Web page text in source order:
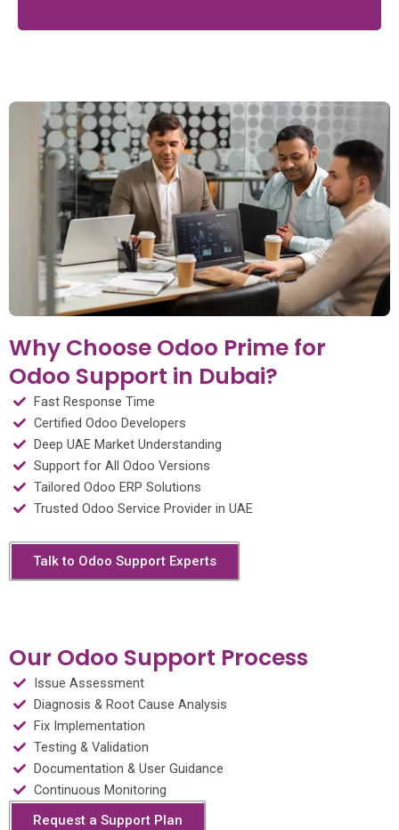
Why Choose Odoo Prime for
Odoo Support in Dubai?
Fast Response Time
Certified Odoo Developers
Deep UAE Market Understanding
Support for All Odoo Versions
Tailored Odoo ERP Solutions
Trusted Odoo Service Provider in UAE
Talk to Odoo Support Experts
Our Odoo Support Process
Issue Assessment
Diagnosis & Root Cause Analysis
Fix Implementation
Testing & Validation
Documentation & User Guidance
Continuous Monitoring
Request a Support Plan